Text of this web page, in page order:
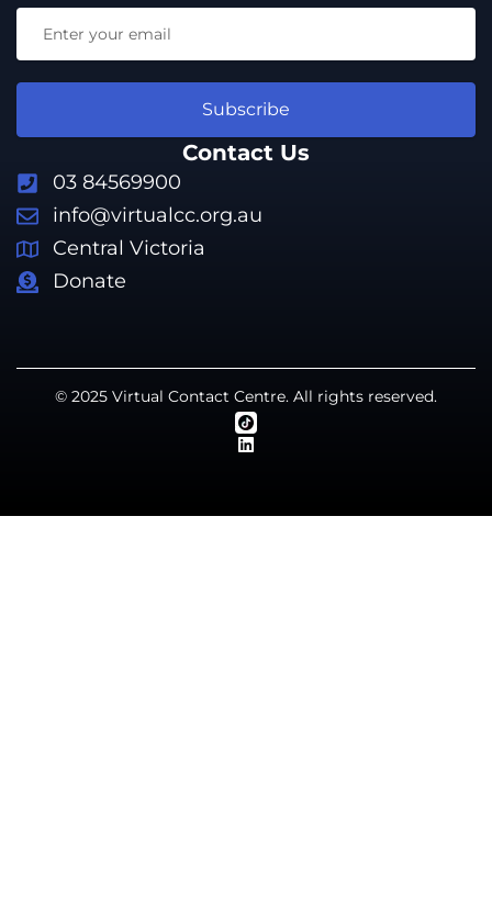
Subscribe
Contact Us
03 84569900
info@virtualcc.org.au
Central Victoria
Donate
© 2025 Virtual Contact Centre. All rights reserved.